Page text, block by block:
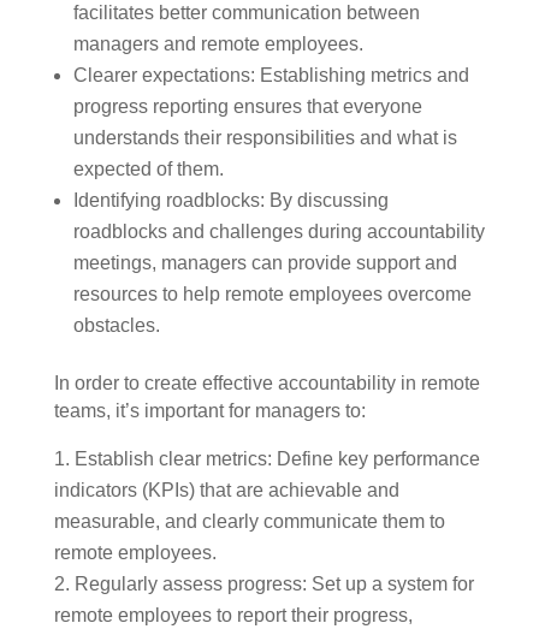
facilitates better communication between
managers and remote employees.
Clearer expectations: Establishing metrics and
progress reporting ensures that everyone
understands their responsibilities and what is
expected of them.
Identifying roadblocks: By discussing
roadblocks and challenges during accountability
meetings, managers can provide support and
resources to help remote employees overcome
obstacles.
In order to create effective accountability in remote
teams, it’s important for managers to:
Establish clear metrics: Define key performance
indicators (KPIs) that are achievable and
measurable, and clearly communicate them to
remote employees.
Regularly assess progress: Set up a system for
remote employees to report their progress,